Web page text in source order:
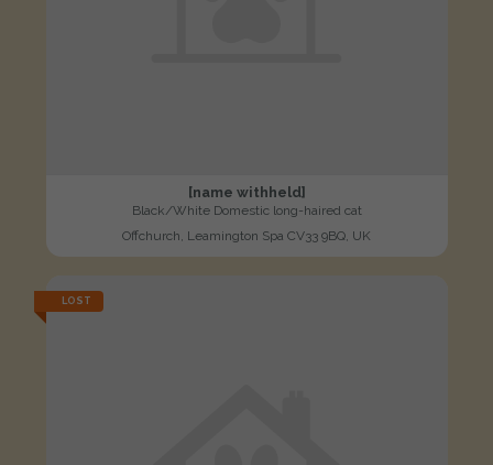
[name withheld]
Black/White Domestic long-haired cat
Offchurch, Leamington Spa CV33 9BQ, UK
LOST